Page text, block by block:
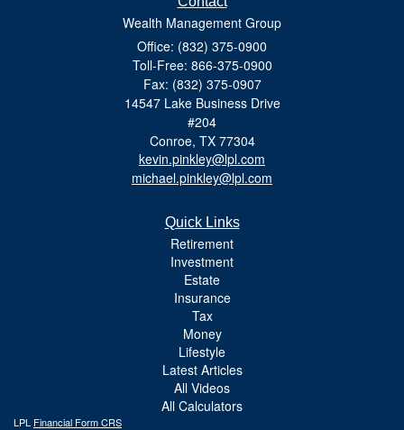
Wealth Management Group
Office: (832) 375-0900
Toll-Free: 866-375-0900
Fax: (832) 375-0907
14547 Lake Business Drive
#204
Conroe, TX 77304
kevin.pinkley@lpl.com
michael.pinkley@lpl.com
Quick Links
Retirement
Investment
Estate
Insurance
Tax
Money
Lifestyle
Latest Articles
All Videos
All Calculators
LPL Financial Form CRS